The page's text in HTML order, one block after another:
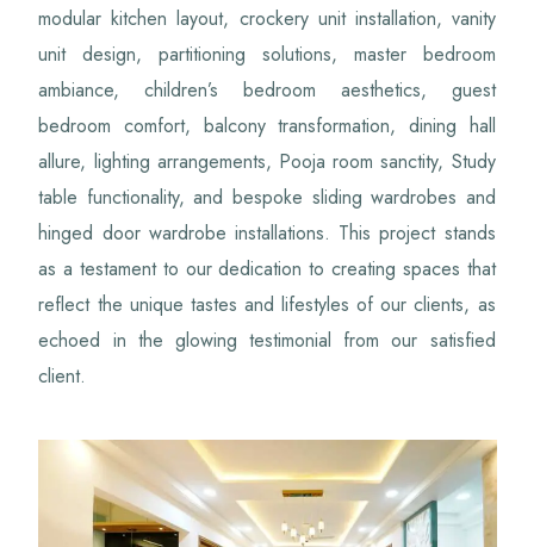
modular kitchen layout, crockery unit installation, vanity
unit design, partitioning solutions, master bedroom
ambiance, children’s bedroom aesthetics, guest
bedroom comfort, balcony transformation, dining hall
allure, lighting arrangements, Pooja room sanctity, Study
table functionality, and bespoke sliding wardrobes and
hinged door wardrobe installations. This project stands
as a testament to our dedication to creating spaces that
reflect the unique tastes and lifestyles of our clients, as
echoed in the glowing testimonial from our satisfied
client.